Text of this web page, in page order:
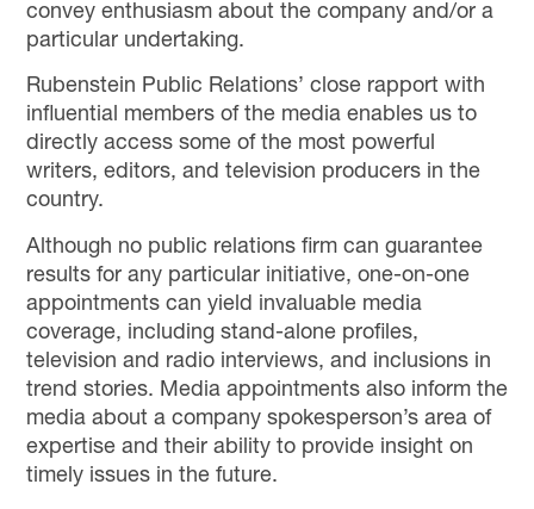
convey enthusiasm about the company and/or a
particular undertaking.
Rubenstein Public Relations’ close rapport with
influential members of the media enables us to
directly access some of the most powerful
writers, editors, and television producers in the
country.
Although no public relations firm can guarantee
results for any particular initiative, one-on-one
appointments can yield invaluable media
coverage, including stand-alone profiles,
television and radio interviews, and inclusions in
trend stories. Media appointments also inform the
media about a company spokesperson’s area of
expertise and their ability to provide insight on
timely issues in the future.